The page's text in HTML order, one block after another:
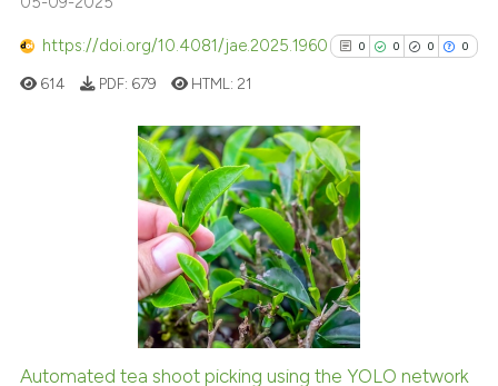
has been cited by providing the
it supports, mentions, or
the cited claim, and a label
indicating in which section the
citation was made.
https://doi.org/10.4081/jae.2025.1960 0 0 0 0
0
0
0
0
Citing Publications
Supporting
Mentioning
Contrasting
614 PDF: 679 HTML: 21
Automated tea shoot picking using the YOLO network